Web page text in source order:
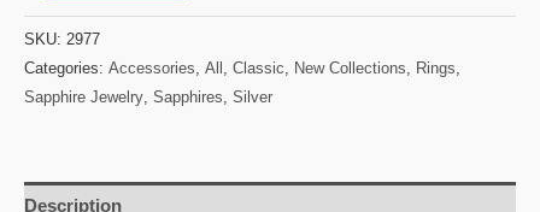
SKU: 2977
Categories: Accessories All Classic New Collections Rings
Sapphire Jewelry Sapphires Silver
Description